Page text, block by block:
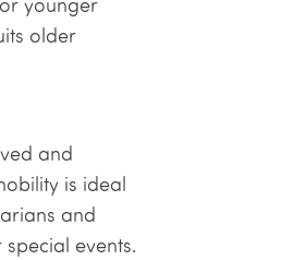
older
and
is ideal
and
events.